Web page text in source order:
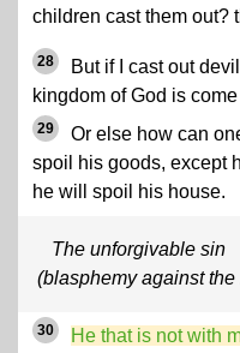
children cast them out?
28
But if I cast out
kingdom of God is
29
Or else how can
spoil his goods, except
he will spoil his house.
The unforgivable sin
(blasphemy against
30 He that is not with